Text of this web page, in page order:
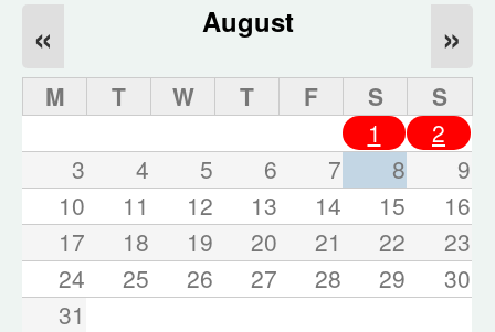
August
« »
M T W T F S
S
1
2
3
4 5 6 7 8
9
10
11 12 13 14 15
16
17
18 19 20 21 22
23
24
25 26 27 28 29
30
31